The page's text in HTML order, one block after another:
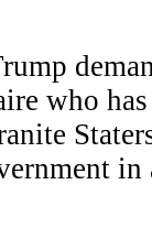
who has
in